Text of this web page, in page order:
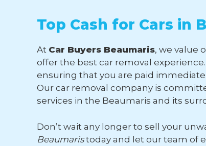
Top Cash for Cars in
At Car Buyers Beaumaris, we value
offer the best car removal experience.
ensuring that you are paid
Our car removal company is
services in the Beaumaris and its
Don’t wait any longer to sell your
Beaumaristoday and let our team of